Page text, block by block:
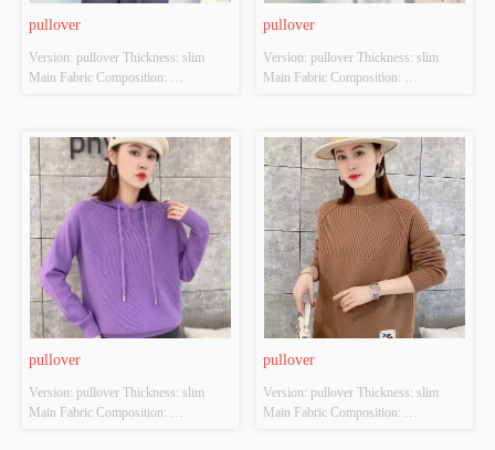
pullover
Version: pullover Thickness: slim
Main Fabric Composition:
Brown; Apricot; black Size: S/M/L
Whether Original Design Source:
YES Whether There Is A Quality
Inspection Report: NO
pullover
Version: pullover Thickness: slim
Main Fabric Composition:
Brown; Apricot; black Size: S/M/L
Whether Original Design Source:
YES Whether There Is A Quality
Inspection Report: NO
pullover
Version: pullover Thickness: slim
Main Fabric Composition:
pullover
Version: pullover Thickness: slim
Main Fabric Composition: